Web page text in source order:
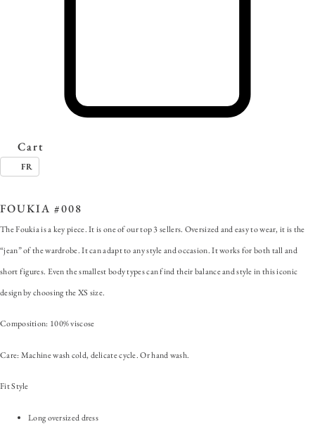
Cart
FR
FOUKIA #008
The Foukia is a key piece. It is one of our top 3 sellers. Oversized and easy to wear, it is the
“jean” of the wardrobe. It can adapt to any style and occasion. It works for both tall and
short figures. Even the smallest body types can find their balance and style in this iconic
design by choosing the XS size.
Composition: 100% viscose
Care: Machine wash cold, delicate cycle. Or hand wash.
Fit Style
Long oversized dress